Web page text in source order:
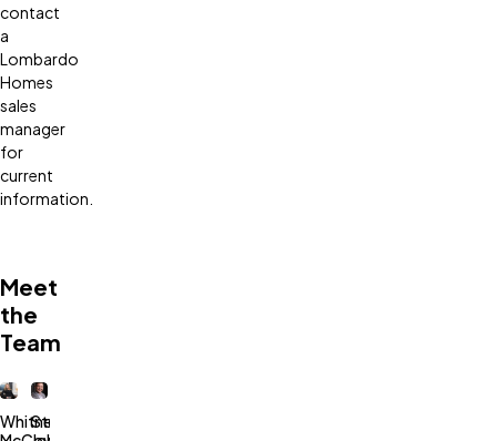
contact
a
Lombardo
Homes
sales
manager
for
current
information.
Meet
the
Team
WhitneyStephen